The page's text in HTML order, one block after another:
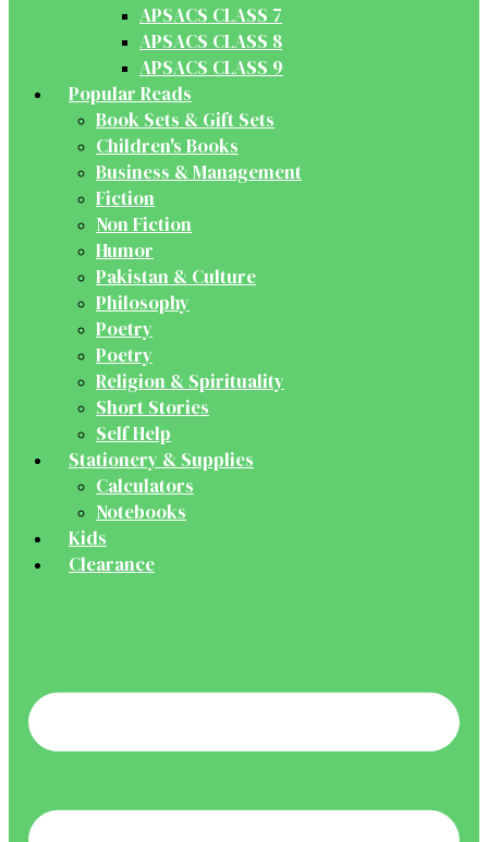
APSACS CLASS 7
APSACS CLASS 8
APSACS CLASS 9
Popular Reads
Book Sets & Gift Sets
Children's Books
Business & Management
Fiction
Non Fiction
Humor
Pakistan & Culture
Philosophy
Poetry
Poetry
Religion & Spirituality
Short Stories
Self Help
Stationery & Supplies
Calculators
Notebooks
Kids
Clearance